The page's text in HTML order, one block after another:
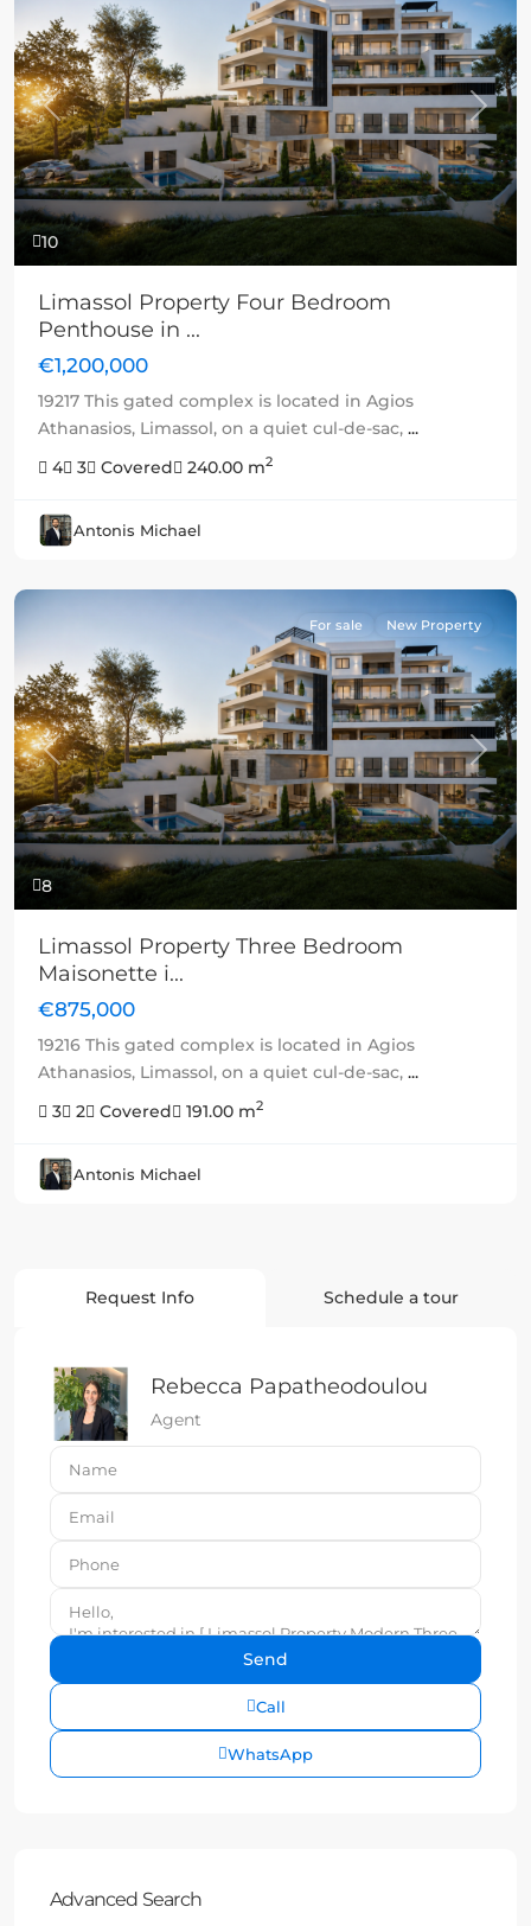
10
Previous Next
Limassol Property Four Bedroom
Penthouse in ...
€1,200,000
19217 This gated complex is located in Agios
Athanasios, Limassol, on a quiet cul-de-sac, ...
4
3 Covered 240.00 m2
Antonis Michael
8
Previous Next
For sale New Property
Limassol Property Three Bedroom
Maisonette i...
€875,000
19216 This gated complex is located in Agios
Athanasios, Limassol, on a quiet cul-de-sac, ...
3
2 Covered 191.00 m2
Antonis Michael
Request Info Schedule a tour
Rebecca Papatheodoulou
Agent
Call
WhatsApp
Advanced Search